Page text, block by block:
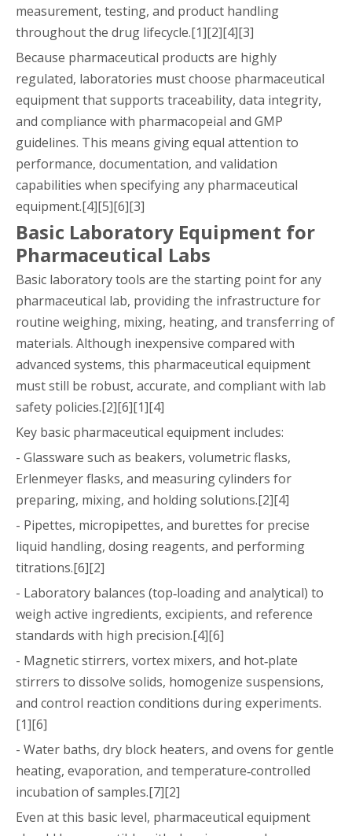
measurement, testing, and product handling
throughout the drug lifecycle.[1][2][4][3]
Because pharmaceutical products are highly
regulated, laboratories must choose pharmaceutical
equipment that supports traceability, data integrity,
and compliance with pharmacopeial and GMP
guidelines. This means giving equal attention to
performance, documentation, and validation
capabilities when specifying any pharmaceutical
equipment.[4][5][6][3]
Basic Laboratory Equipment for
Pharmaceutical Labs
Basic laboratory tools are the starting point for any
pharmaceutical lab, providing the infrastructure for
routine weighing, mixing, heating, and transferring of
materials. Although inexpensive compared with
advanced systems, this pharmaceutical equipment
must still be robust, accurate, and compliant with lab
safety policies.[2][6][1][4]
Key basic pharmaceutical equipment includes:
- Glassware such as beakers, volumetric flasks,
Erlenmeyer flasks, and measuring cylinders for
preparing, mixing, and holding solutions.[2][4]
- Pipettes, micropipettes, and burettes for precise
liquid handling, dosing reagents, and performing
titrations.[6][2]
- Laboratory balances (top‑loading and analytical) to
weigh active ingredients, excipients, and reference
standards with high precision.[4][6]
- Magnetic stirrers, vortex mixers, and hot‑plate
stirrers to dissolve solids, homogenize suspensions,
and control reaction conditions during experiments.
[1][6]
- Water baths, dry block heaters, and ovens for gentle
heating, evaporation, and temperature‑controlled
incubation of samples.[7][2]
Even at this basic level, pharmaceutical equipment